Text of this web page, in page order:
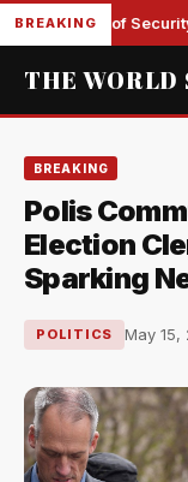
BREAKINGof Security
THE WORLD
BREAKING
Polis
Election
Sparking
POLITICS May 15,